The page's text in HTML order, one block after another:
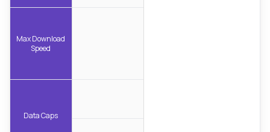
Max Download
Speed
Data Caps